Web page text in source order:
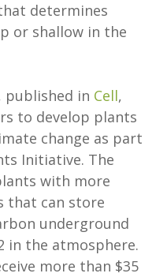
determines
or shallow in the
published in Cell,
to develop plants
change as part
Initiative. The
with more
that can store
underground
in the atmosphere.
more than $35